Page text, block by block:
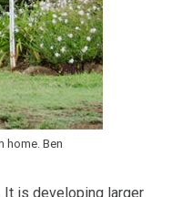
home. Ben
It is developing larger